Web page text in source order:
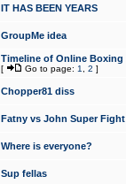
IT HAS BEEN YEARS
GroupMe idea
Timeline of Online Boxing
[ Go to page: 1 2 ]
Chopper81 diss
Fatny vs John Super Fight
Where is everyone?
Sup fellas